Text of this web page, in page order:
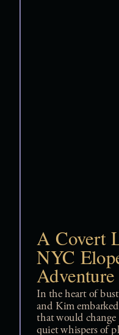
In the heart of
and Kim
that would change
quiet whispers of
A Covert
NYC
Adventure